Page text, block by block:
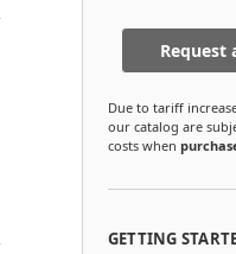
Request
Due to tariff
our catalog are
costs when
GETTING